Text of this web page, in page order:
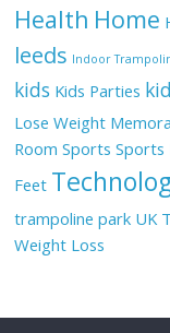
Health Home
leeds Indoor
kids Kids Parties
Lose Weight
Room Sports Sports
Feet
trampoline park UK
Weight Loss